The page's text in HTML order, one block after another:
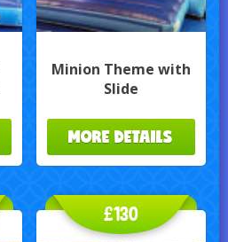
Minion Theme with
Slide
MORE DETAILS
£130